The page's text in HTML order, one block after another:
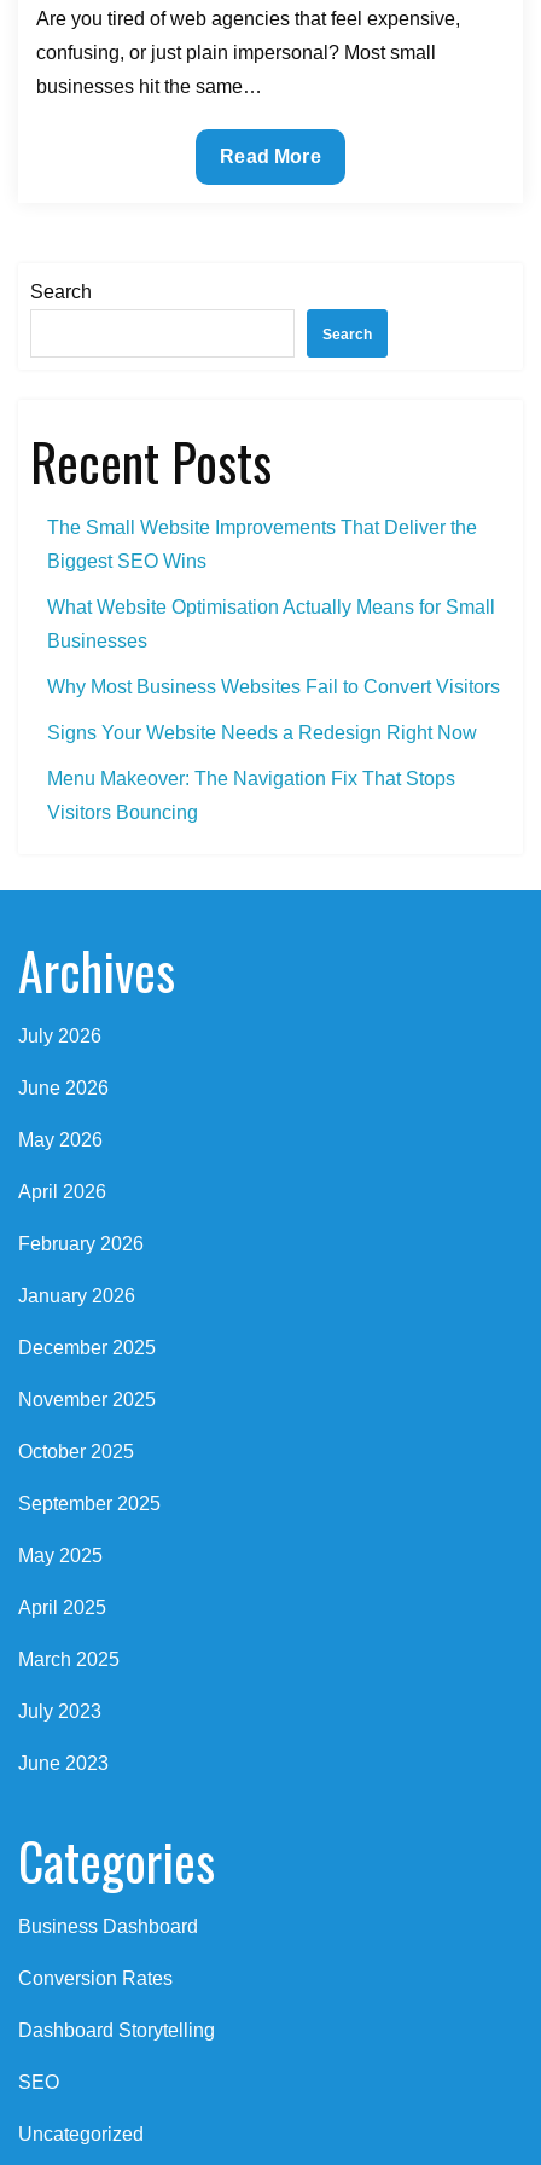
Are you tired of web agencies that feel expensive,
confusing, or just plain impersonal? Most small
businesses hit the same…
The
Benefits
a
Read More
Search
Search
Recent Posts
The Small Website Improvements That Deliver the
Biggest SEO Wins
What Website Optimisation Actually Means for Small
Businesses
Why Most Business Websites Fail to Convert Visitors
Signs Your Website Needs a Redesign Right Now
Menu Makeover: The Navigation Fix That Stops
Visitors Bouncing
Archives
July 2026
June 2026
May 2026
April 2026
February 2026
January 2026
December 2025
November 2025
October 2025
September 2025
May 2025
April 2025
March 2025
July 2023
June 2023
Categories
Business Dashboard
Conversion Rates
Dashboard Storytelling
SEO
Uncategorized